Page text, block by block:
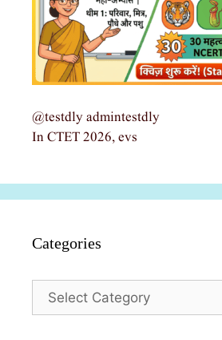
@testdly admintestdly
In CTET 2026, evs
Categories